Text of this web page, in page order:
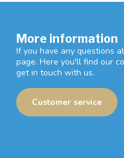
More information
If you have any questions
page. Here you'll find our
get in touch with us.
Customer service